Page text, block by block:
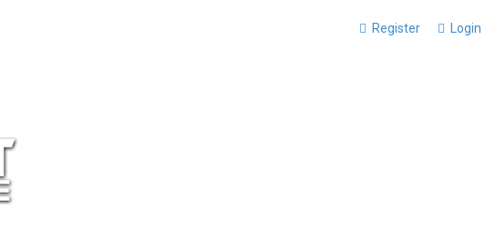
Login
Register